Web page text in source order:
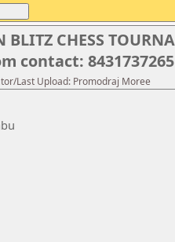
BLITZ CHESS
contact: 8431737265
Last Upload: Promodraj Moree